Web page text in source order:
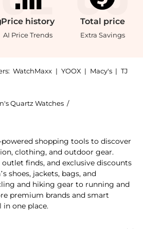
Price history
AI Price Trends
Total price
Extra Savings
WatchMaxx | YOOX | Macy's | TJ
Quartz Watches /
shopping tools to discover
clothing, and outdoor gear.
outlet finds, and exclusive discounts
shoes, jackets, bags, and
and hiking gear to running and
premium brands and smart
in one place.